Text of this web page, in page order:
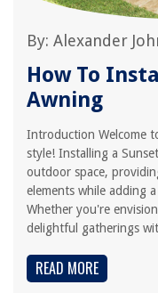
By: Alexander
How To
Awning
Introduction Welcome
style! Installing a
outdoor space,
elements while adding
Whether you're
delightful gatherings
READ MORE